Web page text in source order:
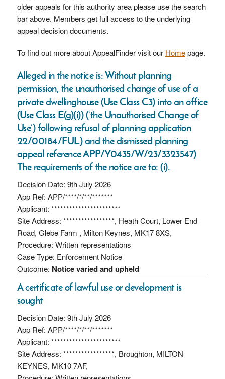
older appeals for this authority area please use the search
bar above. Members get full access to the underlying
appeal decision documents.
To find out more about AppealFinder visit our Homepage.
Alleged in the notice is: Without planning
permission, the unauthorised change of use of a
private dwellinghouse (Use Class C3) into an office
(Use Class E(g)(i)) (‘the Unauthorised Change of
Use’) following refusal of planning application
22/00184/FUL) and the dismissed planning
appeal reference APP/Y0435/W/23/3323547)
The requirements of the notice are to: (i).
Decision Date: 9th July 2026
App Ref: APP/****/*/**/*******
Applicant: ***********************
Site Address: *****************, Heath Court, Lower End
Road, Glebe Farm , Milton Keynes, MK17 8XS,
Procedure: Written representations
Case Type: Enforcement Notice
Outcome: Notice varied and upheld
A certificate of lawful use or development is
sought
Decision Date: 9th July 2026
App Ref: APP/****/*/**/*******
Applicant: ***********************
Site Address: *****************, Broughton, MILTON
KEYNES, MK10 7AF,